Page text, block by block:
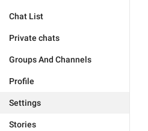
Chat List
Private chats
Groups And Channels
Profile
Settings
Stories